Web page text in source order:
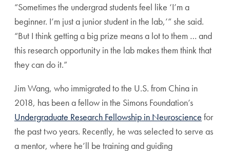
“Sometimes the undergrad students feel like ‘I’m a
beginner. I’m just a junior student in the lab,’” she said.
“But I think getting a big prize means a lot to them … and
this research opportunity in the lab makes them think that
they can do it.”
Jim Wang, who immigrated to the U.S. from China in
2018, has been a fellow in the Simons Foundation’s
Undergraduate Research Fellowship in Neuroscience for
the past two years. Recently, he was selected to serve as
a mentor, where he’ll be training and guiding